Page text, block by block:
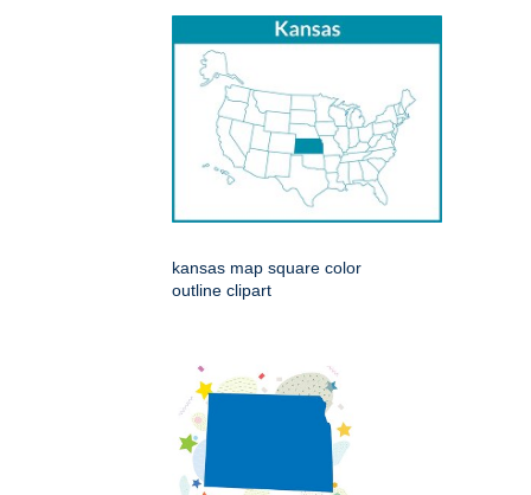
kansas map square color
outline clipart